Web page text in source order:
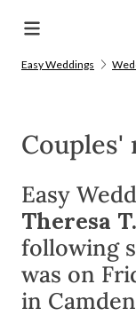
Easy Weddings
Couples'
Easy
Theresa T.
following
was on
in